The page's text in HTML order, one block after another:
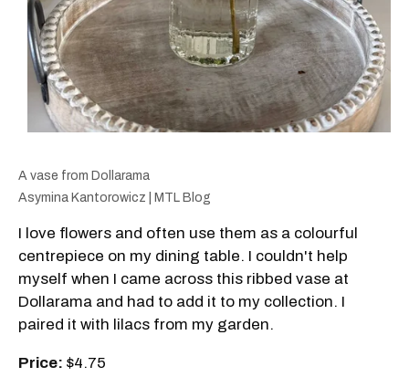
A vase from Dollarama
Asymina Kantorowicz | MTL Blog
I love flowers and often use them as a colourful
centrepiece on my dining table. I couldn't help
myself when I came across this ribbed vase at
Dollarama and had to add it to my collection. I
paired it with lilacs from my garden.
Price: $4.75